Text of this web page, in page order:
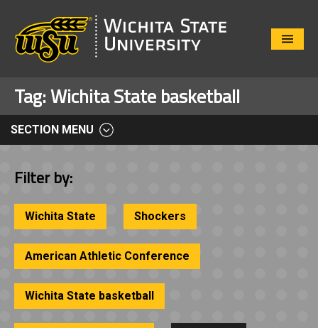
Close
Tag:Wichita State basketball
SECTION MENU
Filter by:
Wichita State Shockers
American Athletic Conference
Wichita State basketball